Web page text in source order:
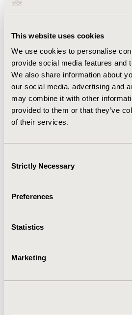
This website uses cookies
We use cookies to personalise
provide social media features and
We also share information about
our social media, advertising and
may combine it with other
provided to them or that they’ve
of their services.
Selection
Strictly Necessary
Preferences
Statistics
Marketing
patients (43%) were seeking
treatments and in-office
Imiquimod treatment is used as
of patients with a first episode of
patients presenting for an EGW
CONCLUSION: Gynaecologists
specialists for EGW and
annual frequency of
are used to manage EGW patients.
CONFERENCE/VALUE IN HEALTH
Value in Health, Vol. 8, No.6
Health Service Delivery & Process